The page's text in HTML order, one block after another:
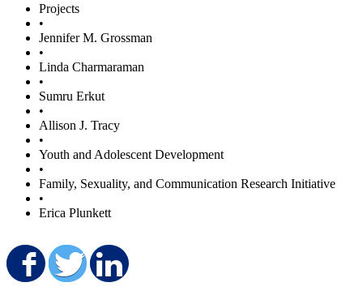
Projects
•
Jennifer M. Grossman
•
Linda Charmaraman
•
Sumru Erkut
•
Allison J. Tracy
•
Youth and Adolescent Development
•
Family, Sexuality, and Communication Research Initiative
•
Erica Plunkett
Share on Facebook
Share on Twitter